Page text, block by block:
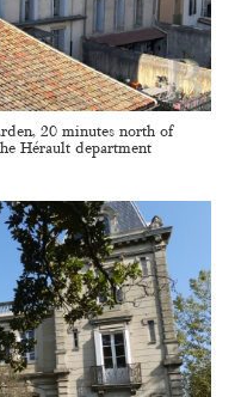
20 minutes north of
Hérault department